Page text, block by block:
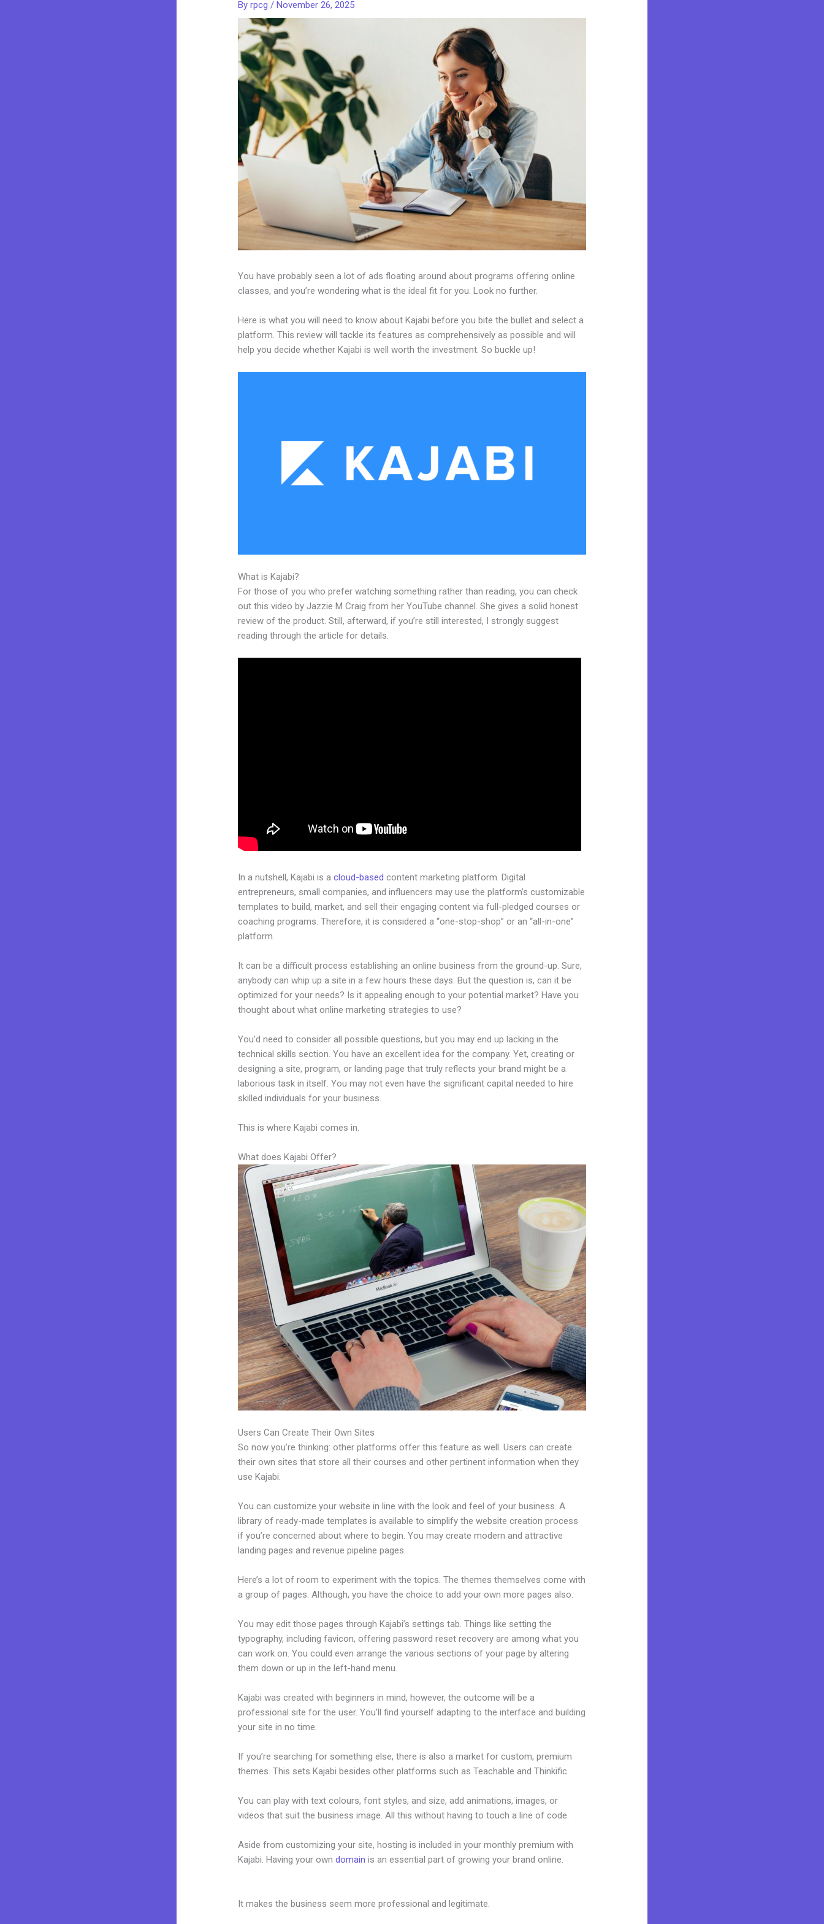
Byrpcg/November 26, 2025
You have probably seen a lot of ads floating around about programs offering online
classes, and you’re wondering what is the ideal fit for you. Look no further.
Here is what you will need to know about Kajabi before you bite the bullet and select a
platform. This review will tackle its features as comprehensively as possible and will
help you decide whether Kajabi is well worth the investment. So buckle up!
What is Kajabi?
For those of you who prefer watching something rather than reading, you can check
out this video by Jazzie M Craig from her YouTube channel. She gives a solid honest
review of the product. Still, afterward, if you’re still interested, I strongly suggest
reading through the article for details.
In a nutshell, Kajabi is acloud-based content marketing platform. Digital
entrepreneurs, small companies, and influencers may use the platform’s customizable
templates to build, market, and sell their engaging content via full-pledged courses or
coaching programs. Therefore, it is considered a “one-stop-shop” or an “all-in-one”
platform.
It can be a difficult process establishing an online business from the ground-up. Sure,
anybody can whip up a site in a few hours these days. But the question is, can it be
optimized for your needs? Is it appealing enough to your potential market? Have you
thought about what online marketing strategies to use?
You’d need to consider all possible questions, but you may end up lacking in the
technical skills section. You have an excellent idea for the company. Yet, creating or
designing a site, program, or landing page that truly reflects your brand might be a
laborious task in itself. You may not even have the significant capital needed to hire
skilled individuals for your business.
This is where Kajabi comes in.
What does Kajabi Offer?
Users Can Create Their Own Sites
So now you’re thinking: other platforms offer this feature as well. Users can create
their own sites that store all their courses and other pertinent information when they
use Kajabi.
You can customize your website in line with the look and feel of your business. A
library of ready-made templates is available to simplify the website creation process
if you’re concerned about where to begin. You may create modern and attractive
landing pages and revenue pipeline pages.
Here’s a lot of room to experiment with the topics. The themes themselves come with
a group of pages. Although, you have the choice to add your own more pages also.
You may edit those pages through Kajabi’s settings tab. Things like setting the
typography, including favicon, offering password reset recovery are among what you
can work on. You could even arrange the various sections of your page by altering
them down or up in the left-hand menu.
Kajabi was created with beginners in mind, however, the outcome will be a
professional site for the user. You’ll find yourself adapting to the interface and building
your site in no time.
If you’re searching for something else, there is also a market for custom, premium
themes. This sets Kajabi besides other platforms such as Teachable and Thinkific.
You can play with text colours, font styles, and size, add animations, images, or
videos that suit the business image. All this without having to touch a line of code.
Aside from customizing your site, hosting is included in your monthly premium with
Kajabi. Having your owndomain is an essential part of growing your brand online.
It makes the business seem more professional and legitimate.